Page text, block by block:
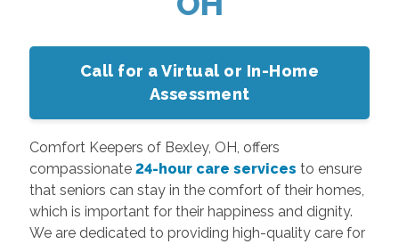
Call for a Virtual or In-Home
Assessment
Comfort Keepers of Bexley, OH, offers
compassionate 24-hour care services to ensure
that seniors can stay in the comfort of their homes,
which is important for their happiness and dignity.
We are dedicated to providing high-quality care for